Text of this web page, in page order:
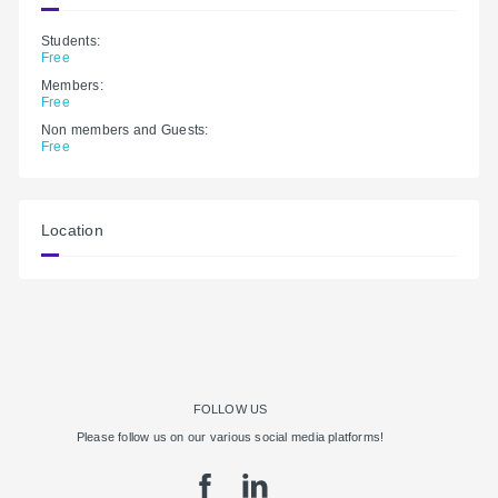
Students:
Free
Members:
Free
Non members and Guests:
Free
Location
FOLLOW US
Please follow us on our various social media platforms!